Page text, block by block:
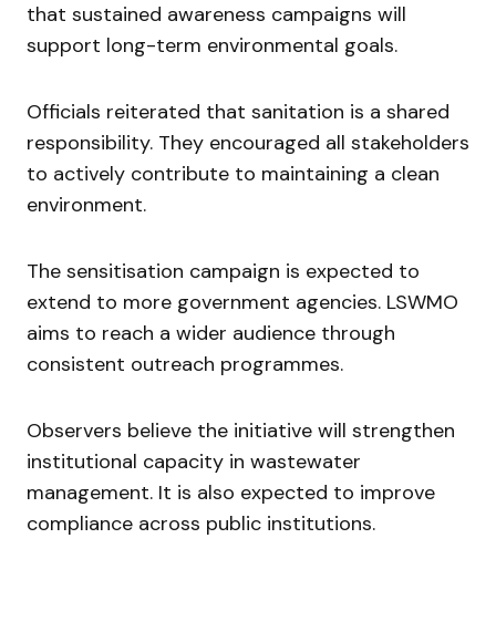
that sustained awareness campaigns will
support long-term environmental goals.
Officials reiterated that sanitation is a shared
responsibility. They encouraged all stakeholders
to actively contribute to maintaining a clean
environment.
The sensitisation campaign is expected to
extend to more government agencies. LSWMO
aims to reach a wider audience through
consistent outreach programmes.
Observers believe the initiative will strengthen
institutional capacity in wastewater
management. It is also expected to improve
compliance across public institutions.